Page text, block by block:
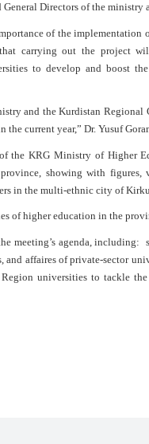
Directors of the ministry
of the implementation
carrying out the project
to develop and boost
and the Kurdistan Regional
current year,” Dr. Yusuf
the KRG Ministry of Higher
showing with figures,
in the multi-ethnic city of
of higher education in the
meeting’s agenda, including:
affaires of private-sector
universities to tackle